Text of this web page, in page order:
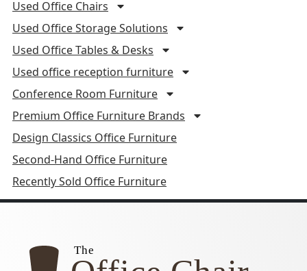
Used Office Chairs
Used Office Storage Solutions
Used Office Tables & Desks
Used office reception furniture
Conference Room Furniture
Premium Office Furniture Brands
Design Classics Office Furniture
Second-Hand Office Furniture
Recently Sold Office Furniture